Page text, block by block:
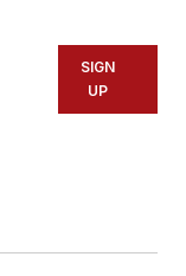
SIGN
UP